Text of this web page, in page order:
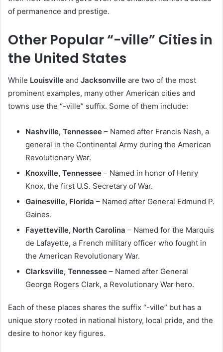
of permanence and prestige.
Other Popular “-ville” Cities in
the United States
While Louisville and Jacksonville are two of the most
prominent examples, many other American cities and
towns use the “-ville” suffix. Some of them include:
Nashville, Tennessee – Named after Francis Nash, a
general in the Continental Army during the American
Revolutionary War.
Knoxville, Tennessee – Named in honor of Henry
Knox, the first U.S. Secretary of War.
Gainesville, Florida – Named after General Edmund P.
Gaines.
Fayetteville, North Carolina – Named for the Marquis
de Lafayette, a French military officer who fought in
the American Revolutionary War.
Clarksville, Tennessee – Named after General
George Rogers Clark, a Revolutionary War hero.
Each of these places shares the suffix “-ville” but has a
unique story rooted in national history, local pride, and the
desire to honor key figures.